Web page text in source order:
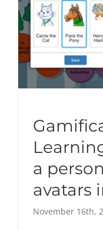
a
avatars
November 16th,